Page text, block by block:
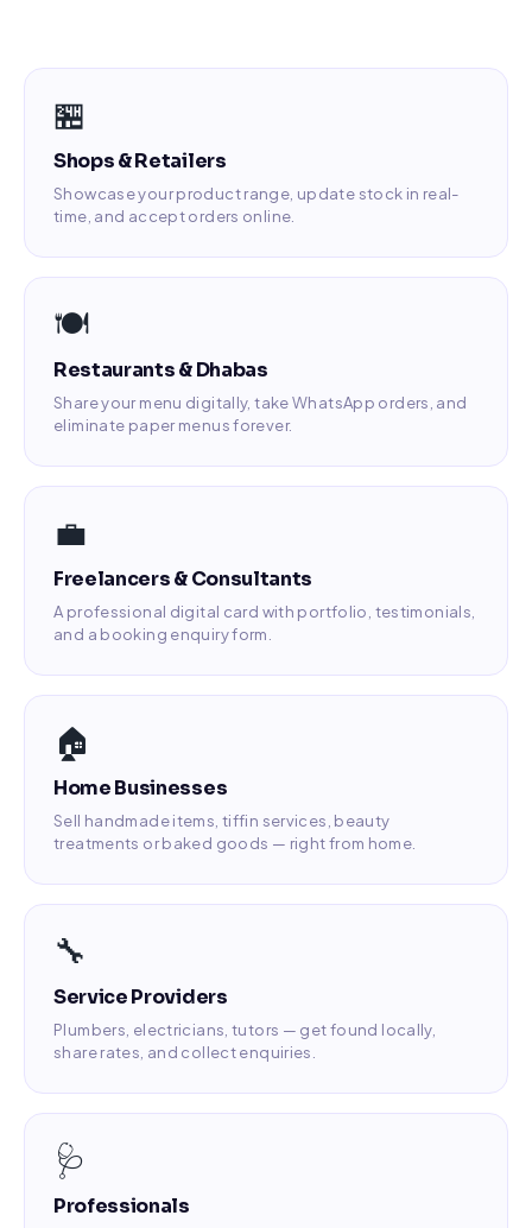
🏪
Shops & Retailers
Showcase your product range, update stock in real-
time, and accept orders online.
🍽️
Restaurants & Dhabas
Share your menu digitally, take WhatsApp orders, and
eliminate paper menus forever.
💼
Freelancers & Consultants
A professional digital card with portfolio, testimonials,
and a booking enquiry form.
🏠
Home Businesses
Sell handmade items, tiffin services, beauty
treatments or baked goods — right from home.
🔧
Service Providers
Plumbers, electricians, tutors — get found locally,
share rates, and collect enquiries.
🩺
Professionals